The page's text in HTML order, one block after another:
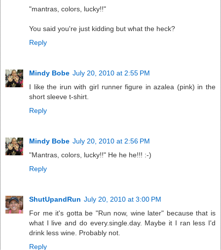
"mantras, colors, lucky!!"
You said you're just kidding but what the heck?
Reply
Mindy Bobe July 20, 2010 at 2:55 PM
I like the irun with girl runner figure in azalea (pink) in the
short sleeve t-shirt.
Reply
Mindy Bobe July 20, 2010 at 2:56 PM
"Mantras, colors, lucky!!" He he he!!! :-)
Reply
ShutUpandRun July 20, 2010 at 3:00 PM
For me it's gotta be "Run now, wine later" because that is
what I live and do every.single.day. Maybe it I ran less I'd
drink less wine. Probably not.
Reply